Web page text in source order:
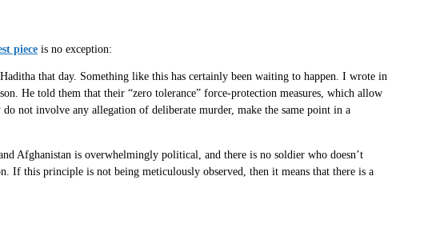
piece is no exception:
that day. Something like this has certainly been waiting to happen. I wrote in
He told them that their “zero tolerance” force-protection measures, which allow
not involve any allegation of deliberate murder, make the same point in a
Afghanistan is overwhelmingly political, and there is no soldier who doesn’t
this principle is not being meticulously observed, then it means that there is a